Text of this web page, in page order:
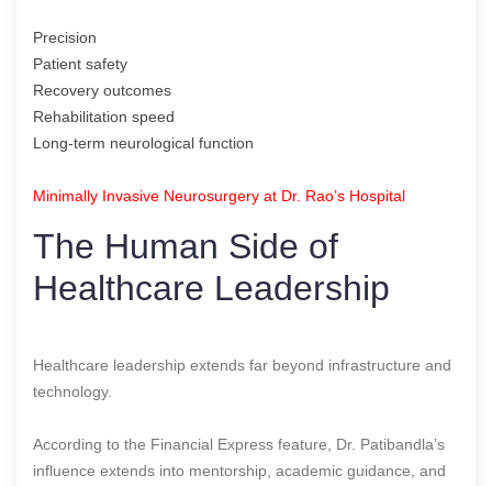
Precision
Patient safety
Recovery outcomes
Rehabilitation speed
Long-term neurological function
Minimally Invasive Neurosurgery at Dr. Rao’s Hospital
The Human Side of
Healthcare Leadership
Healthcare leadership extends far beyond infrastructure and
technology.
According to the Financial Express feature, Dr. Patibandla’s
influence extends into mentorship, academic guidance, and